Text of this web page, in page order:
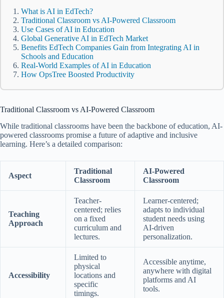
What is AI in EdTech?
Traditional Classroom vs AI-Powered Classroom
Use Cases of AI in Education
Global Generative AI in EdTech Market
Benefits EdTech Companies Gain from Integrating AI in
Schools and Education
Real-World Examples of AI in Education
How OpsTree Boosted Productivity
Traditional Classroom vs AI-Powered Classroom
While traditional classrooms have been the backbone of education, AI-
powered classrooms promise a future of adaptive and inclusive
learning. Here’s a detailed comparison:
Aspect
Traditional
Classroom
AI-Powered
Classroom
Teaching
Approach
Teacher-
centered; relies
on a fixed
curriculum and
lectures.
Learner-centered;
adapts to individual
student needs using
AI-driven
personalization.
Accessibility
Limited to
physical
locations and
specific
timings.
Accessible anytime,
anywhere with digital
platforms and AI
tools.